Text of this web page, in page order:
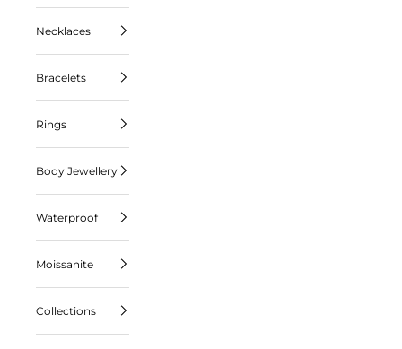
Necklaces
Bracelets
Rings
Body Jewellery
Waterproof
Moissanite
Collections